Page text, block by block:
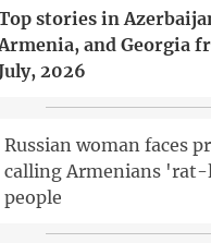
stories in
and Georgia
2026
Russian woman faces
calling Armenians
people